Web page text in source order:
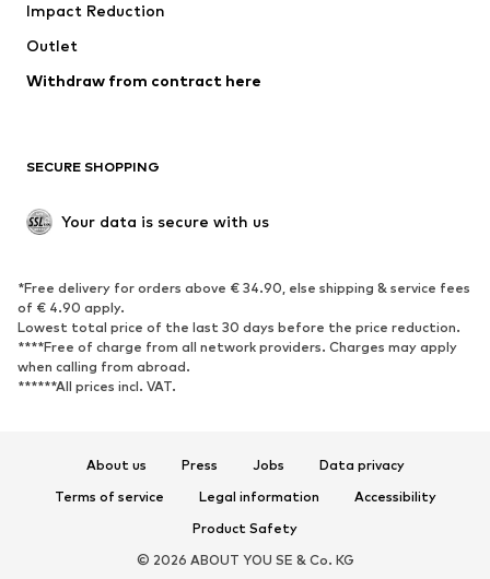
Upcycling
Low shoes
Exclusive
SPORTSWEAR
Sportswear
Sports
Sports shoes
Sports bags & backpacks
Sports accessories
ACCESSORIES
Impact Reduction
Outlet
Withdraw from contract here
SECURE SHOPPING
Your data is secure with us
*Free delivery for orders above € 34.90, else shipping & service fees
of € 4.90 apply.
Lowest total price of the last 30 days before the price reduction.
****Free of charge from all network providers. Charges may apply
when calling from abroad.
******All prices incl. VAT.
About us Press Jobs
Data privacy
Terms of service
Legal information
Accessibility
Product Safety
© 2026 ABOUT YOU SE & Co. KG